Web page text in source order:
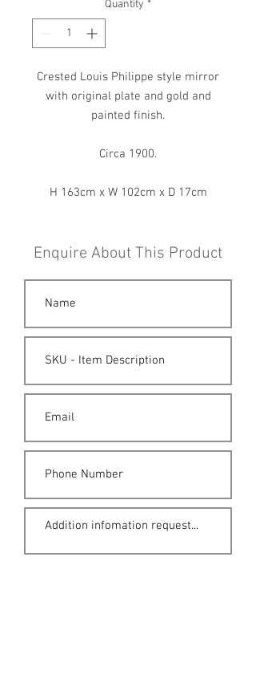
Quantity *
Crested Louis Philippe style mirror
with original plate and gold and
painted finish.
Circa 1900.
H 163cm x W 102cm x D 17cm
Enquire About This Product